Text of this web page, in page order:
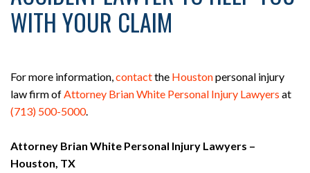
WITH YOUR CLAIM
For more information,contactthe Houstonpersonal injury
law firm ofAttorney Brian White Personal Injury Lawyers at
(713) 500-5000.
Attorney Brian White Personal Injury Lawyers –
Houston, TX